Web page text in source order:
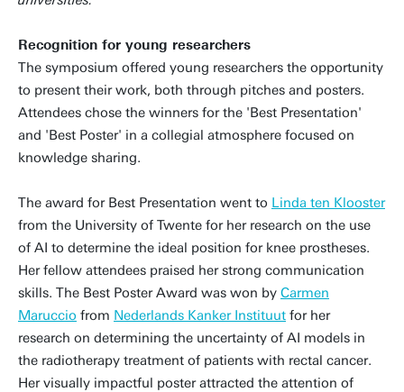
Recognition for young researchers
The symposium offered young researchers the opportunity
to present their work, both through pitches and posters.
Attendees chose the winners for the 'Best Presentation'
and 'Best Poster' in a collegial atmosphere focused on
knowledge sharing.
The award for Best Presentation went to Linda ten Klooster
from the University of Twente for her research on the use
of AI to determine the ideal position for knee prostheses.
Her fellow attendees praised her strong communication
skills. The Best Poster Award was won by Carmen
Maruccio from Nederlands Kanker Instituut for her
research on determining the uncertainty of AI models in
the radiotherapy treatment of patients with rectal cancer.
Her visually impactful poster attracted the attention of